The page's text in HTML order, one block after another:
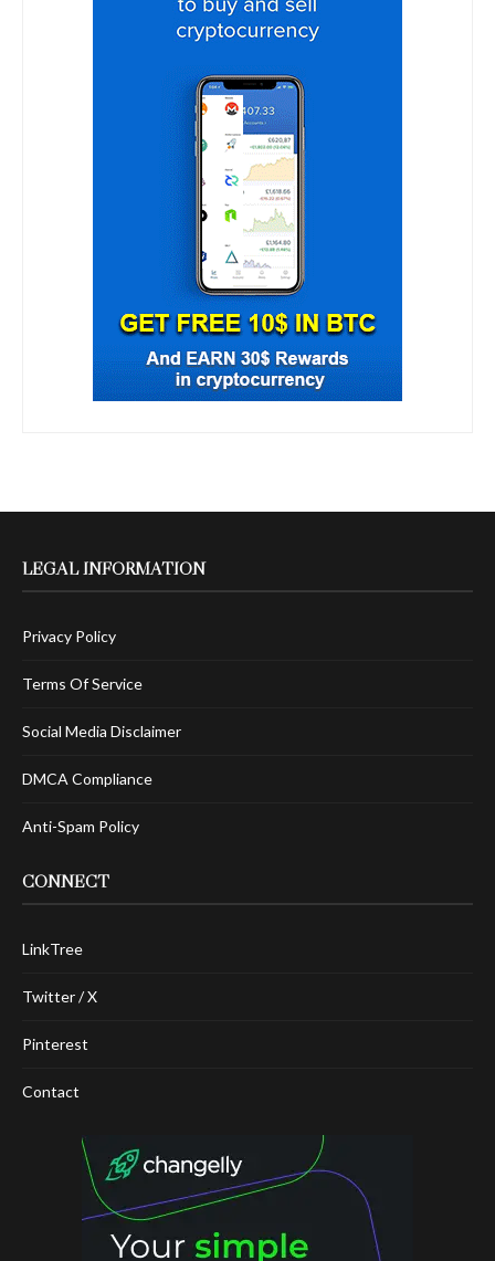
LEGAL INFORMATION
Privacy Policy
Terms Of Service
Social Media Disclaimer
DMCA Compliance
Anti-Spam Policy
CONNECT
LinkTree
Twitter / X
Pinterest
Contact